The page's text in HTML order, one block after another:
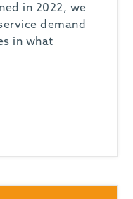
in 2022, we
demand
in what